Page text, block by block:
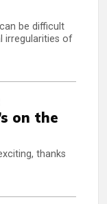
be difficult
irregularities of
on the
thanks